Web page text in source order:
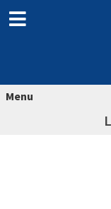
Menu